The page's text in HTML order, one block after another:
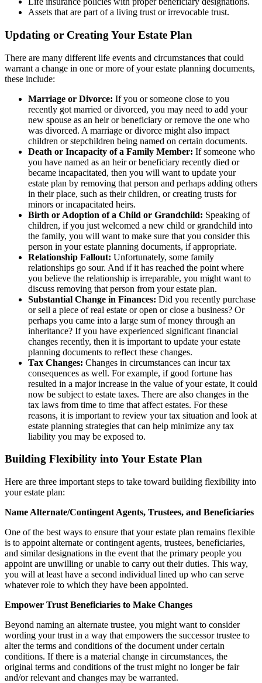
Assets that are part of a living trust or irrevocable trust.
Updating or Creating Your Estate Plan
There are many different life events and circumstances that could
warrant a change in one or more of your estate planning documents,
these include:
Marriage or Divorce: If you or someone close to you
recently got married or divorced, you may need to add your
new spouse as an heir or beneficiary or remove the one who
was divorced. A marriage or divorce might also impact
children or stepchildren being named on certain documents.
Death or Incapacity of a Family Member: If someone who
you have named as an heir or beneficiary recently died or
became incapacitated, then you will want to update your
estate plan by removing that person and perhaps adding others
in their place, such as their children, or creating trusts for
minors or incapacitated heirs.
Birth or Adoption of a Child or Grandchild: Speaking of
children, if you just welcomed a new child or grandchild into
the family, you will want to make sure that you consider this
person in your estate planning documents, if appropriate.
Relationship Fallout: Unfortunately, some family
relationships go sour. And if it has reached the point where
you believe the relationship is irreparable, you might want to
discuss removing that person from your estate plan.
Substantial Change in Finances: Did you recently purchase
or sell a piece of real estate or open or close a business? Or
perhaps you came into a large sum of money through an
inheritance? If you have experienced significant financial
changes recently, then it is important to update your estate
planning documents to reflect these changes.
Tax Changes: Changes in circumstances can incur tax
consequences as well. For example, if good fortune has
resulted in a major increase in the value of your estate, it could
now be subject to estate taxes. There are also changes in the
tax laws from time to time that affect estates. For these
reasons, it is important to review your tax situation and look at
estate planning strategies that can help minimize any tax
liability you may be exposed to.
Building Flexibility into Your Estate Plan
Here are three important steps to take toward building flexibility into
your estate plan:
Name Alternate/Contingent Agents, Trustees, and Beneficiaries
One of the best ways to ensure that your estate plan remains flexible
is to appoint alternate or contingent agents, trustees, beneficiaries,
and similar designations in the event that the primary people you
appoint are unwilling or unable to carry out their duties. This way,
you will at least have a second individual lined up who can serve
whatever role to which they have been appointed.
Empower Trust Beneficiaries to Make Changes
Beyond naming an alternate trustee, you might want to consider
wording your trust in a way that empowers the successor trustee to
alter the terms and conditions of the document under certain
conditions. If there is a material change in circumstances, the
original terms and conditions of the trust might no longer be fair
and/or relevant and changes may be warranted.